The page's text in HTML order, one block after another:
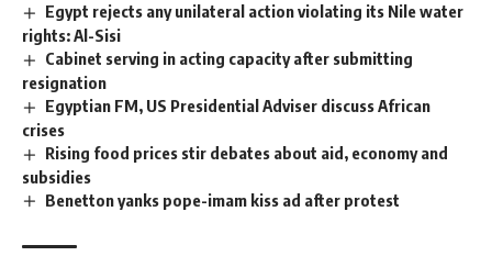
Egypt rejects any unilateral action violating its Nile water
rights: Al-Sisi
Cabinet serving in acting capacity after submitting
resignation
Egyptian FM, US Presidential Adviser discuss African
crises
Rising food prices stir debates about aid, economy and
subsidies
Benetton yanks pope-imam kiss ad after protest